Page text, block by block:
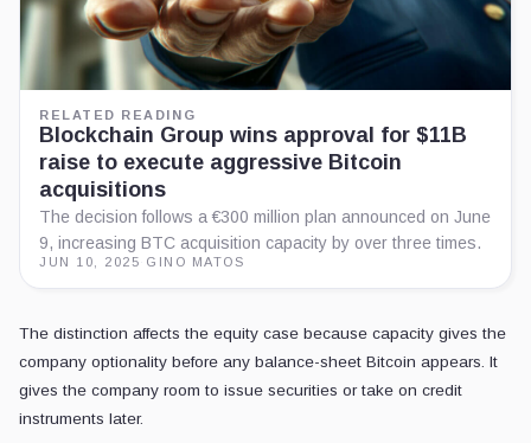
RELATED READING
Blockchain Group wins approval for $11B
raise to execute aggressive Bitcoin
acquisitions
The decision follows a €300 million plan announced on June
9, increasing BTC acquisition capacity by over three times.
JUN 10, 2025 GINO MATOS
The distinction affects the equity case because capacity gives the
company optionality before any balance-sheet Bitcoin appears. It
gives the company room to issue securities or take on credit
instruments later.